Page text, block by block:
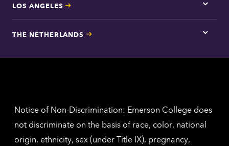
LOS ANGELES
Tap
here
Los
THE NETHERLANDS
Tap
for
Notice of Non-Discrimination: Emerson College does
not discriminate on the basis of race, color, national
origin, ethnicity, sex (under Title IX), pregnancy,